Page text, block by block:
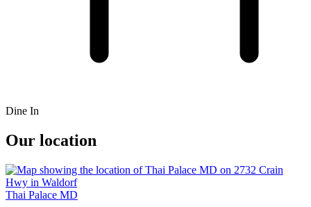
Dine In
Our location
Thai Palace MD